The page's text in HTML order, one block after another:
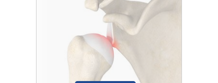
The joint is stabilized by the labrum, a
cartilaginous rim of the glenoid...